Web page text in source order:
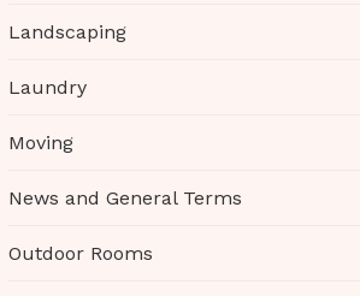
Landscaping
Laundry
Moving
News and General Terms
Outdoor Rooms